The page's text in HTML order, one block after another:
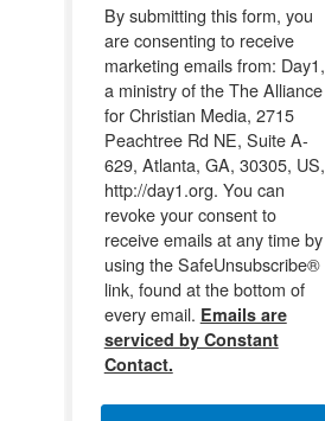
By submitting this form, you
are consenting to receive
marketing emails from: Day1,
a ministry of the The Alliance
for Christian Media, 2715
Peachtree Rd NE, Suite A-
629, Atlanta, GA, 30305, US,
http://day1.org. You can
revoke your consent to
receive emails at any time by
using the SafeUnsubscribe®
link, found at the bottom of
every email. Emails are
serviced by Constant
Contact.